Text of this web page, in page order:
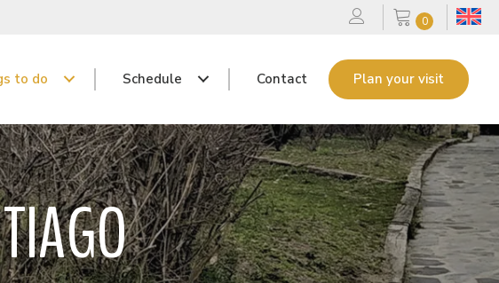
0
to do Schedule Contact Plan your visit